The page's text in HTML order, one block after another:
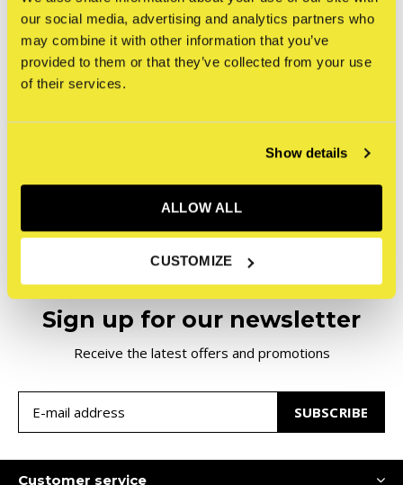
our social media, advertising and analytics partners who
may combine it with other information that you’ve
provided to them or that they’ve collected from your use
of their services.
Show details
ALLOW ALL
CUSTOMIZE
NYCHOS
NYCHOS - Dissection of
€300,00
Seen 1 of the 1 products
Sign up for our newsletter
Receive the latest offers and promotions
SUBSCRIBE
Customer service